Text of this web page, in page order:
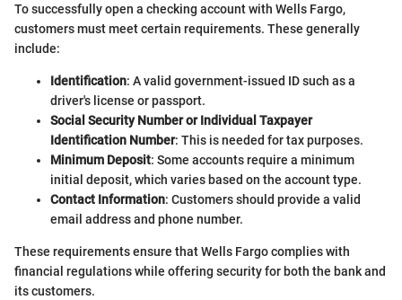
To successfully open a checking account with Wells Fargo,
customers must meet certain requirements. These generally
include:
Identification: A valid government-issued ID such as a
driver's license or passport.
Social Security Number or Individual Taxpayer
Identification Number: This is needed for tax purposes.
Minimum Deposit: Some accounts require a minimum
initial deposit, which varies based on the account type.
Contact Information: Customers should provide a valid
email address and phone number.
These requirements ensure that Wells Fargo complies with
financial regulations while offering security for both the bank and
its customers.